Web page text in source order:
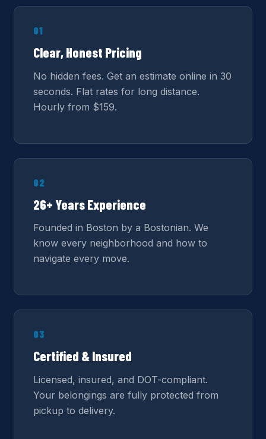
01
Clear, Honest Pricing
No hidden fees. Get an estimate online in 30
seconds. Flat rates for long distance.
Hourly from $159.
02
26+ Years Experience
Founded in Boston by a Bostonian. We
know every neighborhood and how to
navigate every move.
03
Certified & Insured
Licensed, insured, and DOT-compliant.
Your belongings are fully protected from
pickup to delivery.